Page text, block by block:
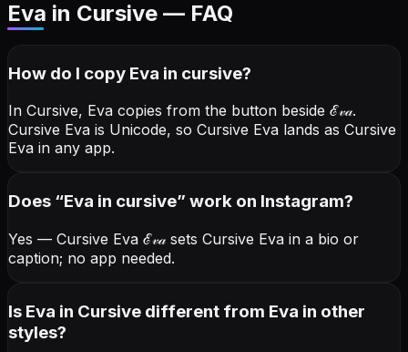
Eva in Cursive — FAQ
How do I copy Eva in cursive?
In Cursive, Eva copies from the button beside ℰ𝓋𝒶.
Cursive Eva is Unicode, so Cursive Eva lands as Cursive
Eva in any app.
Does “Eva in cursive” work on Instagram?
Yes — Cursive Eva ℰ𝓋𝒶sets Cursive Eva in a bio or
caption; no app needed.
Is Eva in Cursive different from Eva in other
styles?